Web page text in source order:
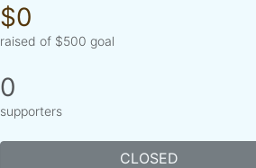
$0
raised of $500 goal
0
supporters
CLOSED